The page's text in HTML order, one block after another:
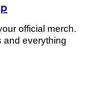
official merch.
and everything